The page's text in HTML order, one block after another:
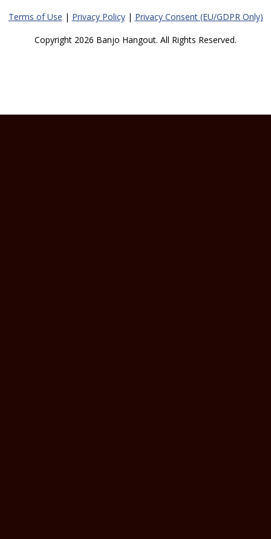
Terms of Use | Privacy Policy| Privacy Consent (EU/GDPR Only)
Copyright 2026 Banjo Hangout. All Rights Reserved.